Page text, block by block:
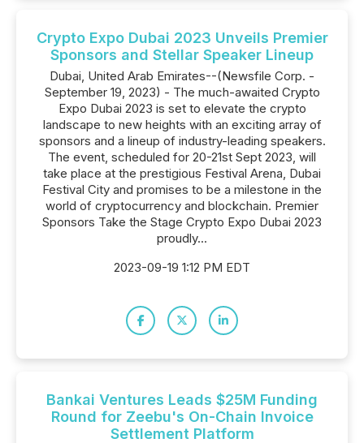
Crypto Expo Dubai 2023 Unveils Premier
Sponsors and Stellar Speaker Lineup
Dubai, United Arab Emirates--(Newsfile Corp. -
September 19, 2023) - The much-awaited Crypto
Expo Dubai 2023 is set to elevate the crypto
landscape to new heights with an exciting array of
sponsors and a lineup of industry-leading speakers.
The event, scheduled for 20-21st Sept 2023, will
take place at the prestigious Festival Arena, Dubai
Festival City and promises to be a milestone in the
world of cryptocurrency and blockchain. Premier
Sponsors Take the Stage Crypto Expo Dubai 2023
proudly...
2023-09-19 1:12 PM EDT
Bankai Ventures Leads $25M Funding
Round for Zeebu's On-Chain Invoice
Settlement Platform